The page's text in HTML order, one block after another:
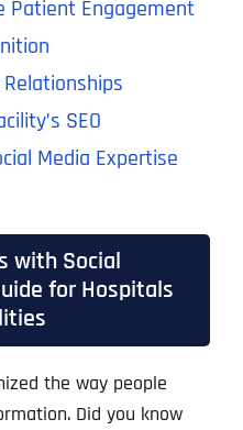
Patient Engagement
SEO
Media Expertise
with Social
for Hospitals
the way people
Did you know